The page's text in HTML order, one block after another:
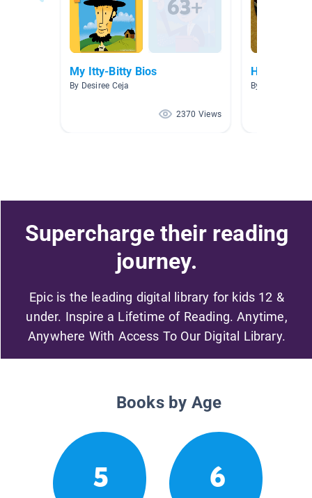
My Itty-Bitty Bios
By Desiree Ceja
2370 Views
Historical
By Samantha
Supercharge their reading
journey.
Epic is the leading digital library for kids 12 &
under. Inspire a Lifetime of Reading. Anytime,
Anywhere With Access To Our Digital Library.
Books by Age
5 6